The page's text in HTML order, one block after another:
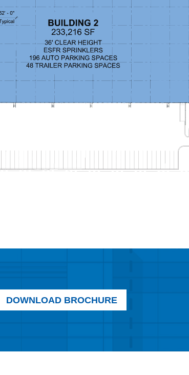
DOWNLOAD BROCHURE